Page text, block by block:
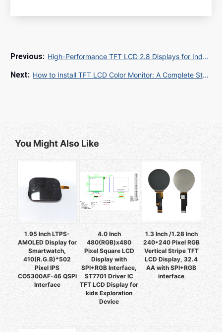
High-Performance TFT LCD 2.8 Displays for Industrial & Embedded Applications: A Complete Guide
How to Install TFT LCD Color Monitor: A Complete Step-by-Step Guide for B2B Industrial Buyers
You Might Also Like
1.95 Inch LTPS-
AMOLED Display for
Smartwatch,
410(R.G.B)*502
Pixel IPS
CO5300AF-46 QSPI
Interface
4.0 Inch
480(RGB)x480
Pixel Square LCD
Display with
SPI+RGB Interface,
ST7701 Driver IC
TFT LCD Display for
kids Exploration
Device
1.3 Inch /1.28 Inch
240*240 Pixel RGB
Vertical Stripe TFT
LCD Display, 32.4
AA with SPI+RGB
interface